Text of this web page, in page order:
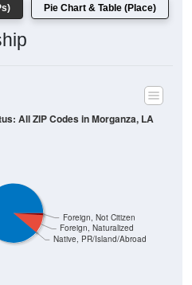
Pie Chart & Table (Place)
Native, PR/Island/Abroad
Foreign, Naturalized
Foreign, Not Citizen
All ZIP Codes in Morganza, LA